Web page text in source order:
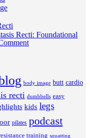
Recti: Foundational
on
💚
💙
body image butt cardio
recti dumbbells easy
kids legs
pilates podcast
training squatting